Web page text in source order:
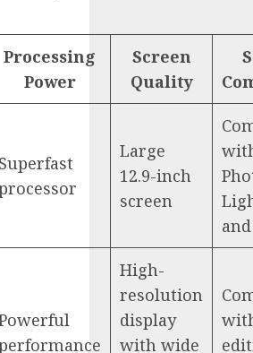
Processing
Power
Screen
Quality
Superfast
Large
12.9-inch
screen
High-
resolution
display
with wide